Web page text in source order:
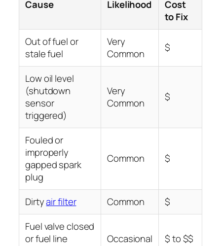
Cause Likelihood
Cost
to Fix
Out of fuel or
stale fuel
Very
Common
$
Low oil level
(shutdown
sensor
triggered)
Very
Common
$
Fouled or
improperly
gapped spark
plug
Common $
Dirtyair filter Common
$
Fuel valve closed
or fuel line
Occasional $ to $$